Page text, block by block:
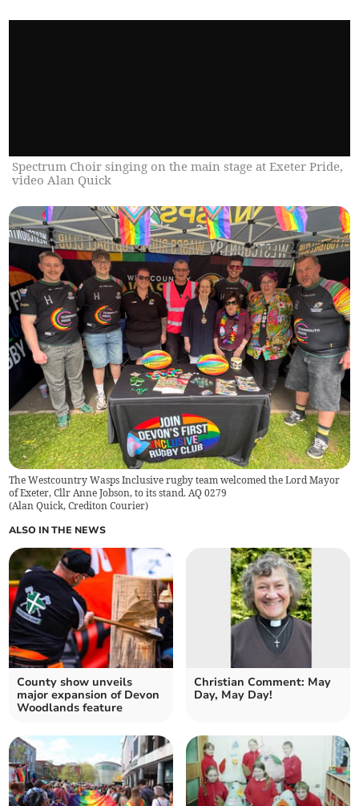
Spectrum Choir singing on the main stage at Exeter Pride,
video Alan Quick
The Westcountry Wasps Inclusive rugby team welcomed the Lord Mayor
of Exeter, Cllr Anne Jobson, to its stand. AQ 0279
(Alan Quick, Crediton Courier)
ALSO IN THE NEWS
County show unveils
major expansion of Devon
Woodlands feature
Christian Comment: May
Day, May Day!